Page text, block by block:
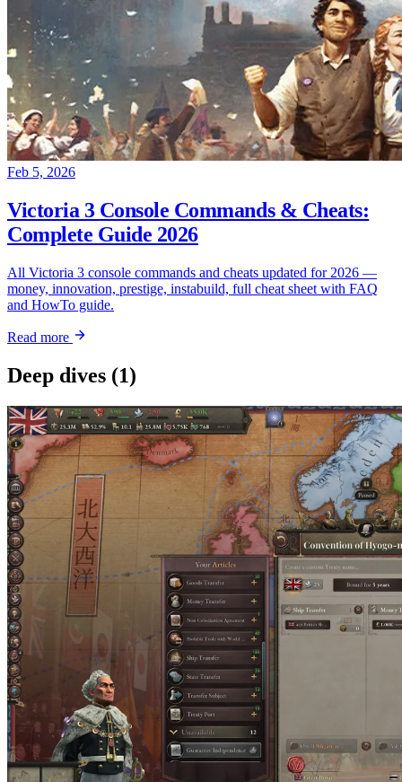
Feb 5, 2026
Victoria 3 Console Commands & Cheats:
Complete Guide 2026
All Victoria 3 console commands and cheats updated for 2026 —
money, innovation, prestige, instabuild, full cheat sheet with FAQ
and HowTo guide.
Read more
Deep dives (1)